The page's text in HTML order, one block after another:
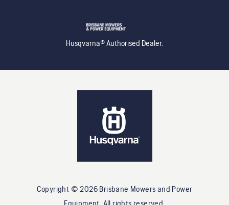
Husqvarna® Authorised Dealer.
Copyright ©2026 Brisbane Mowers and Power